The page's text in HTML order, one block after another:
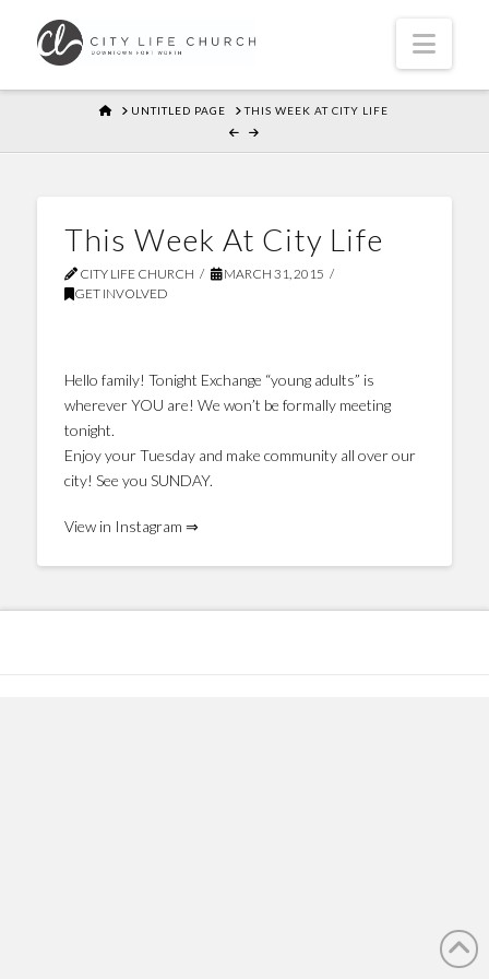
HOMEUNTITLED PAGE THIS WEEK AT CITY LIFE
This Week At City Life
CITY LIFE CHURCH
MARCH 31, 2015
GET INVOLVED
Hello family! Tonight Exchange “young adults” is
wherever YOU are! We won’t be formally meeting
tonight.
Enjoy your Tuesday and make community all over our
city! See you SUNDAY.
View in Instagram ⇒